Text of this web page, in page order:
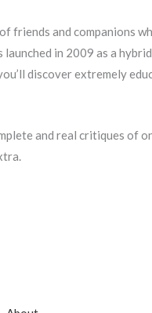
friends and companions
in 2009 as a
discover extremely
and real critiques of